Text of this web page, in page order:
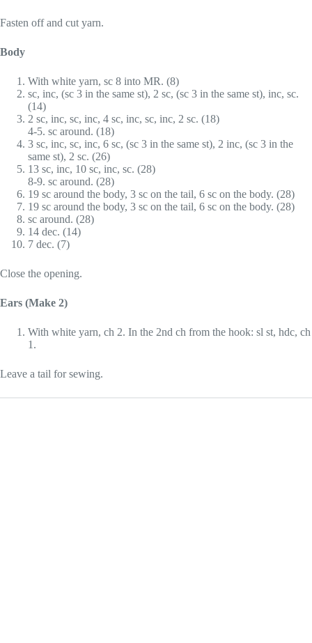
Fasten off and cut yarn.
Body
With white yarn, sc 8 into MR. (8)
sc, inc, (sc 3 in the same st), 2 sc, (sc 3 in the same st), inc, sc.
(14)
2 sc, inc, sc, inc, 4 sc, inc, sc, inc, 2 sc. (18)
4-5. sc around. (18)
3 sc, inc, sc, inc, 6 sc, (sc 3 in the same st), 2 inc, (sc 3 in the
same st), 2 sc. (26)
13 sc, inc, 10 sc, inc, sc. (28)
8-9. sc around. (28)
19 sc around the body, 3 sc on the tail, 6 sc on the body. (28)
19 sc around the body, 3 sc on the tail, 6 sc on the body. (28)
sc around. (28)
14 dec. (14)
7 dec. (7)
Close the opening.
Ears (Make 2)
With white yarn, ch 2. In the 2nd ch from the hook: sl st, hdc, ch
1.
Leave a tail for sewing.